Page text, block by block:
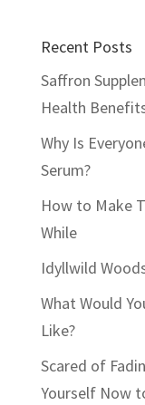
Recent Posts
Saffron
Health
Why Is
Serum?
How to Make
While
Idyllwild
What Would
Like?
Scared of
Yourself Now